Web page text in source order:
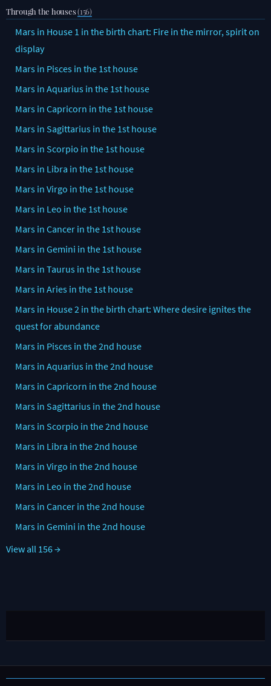
Through the houses(156)
Mars in House 1 in the birth chart: Fire in the mirror, spirit on
display
Mars in Pisces in the 1st house
Mars in Aquarius in the 1st house
Mars in Capricorn in the 1st house
Mars in Sagittarius in the 1st house
Mars in Scorpio in the 1st house
Mars in Libra in the 1st house
Mars in Virgo in the 1st house
Mars in Leo in the 1st house
Mars in Cancer in the 1st house
Mars in Gemini in the 1st house
Mars in Taurus in the 1st house
Mars in Aries in the 1st house
Mars in House 2 in the birth chart: Where desire ignites the
quest for abundance
Mars in Pisces in the 2nd house
Mars in Aquarius in the 2nd house
Mars in Capricorn in the 2nd house
Mars in Sagittarius in the 2nd house
Mars in Scorpio in the 2nd house
Mars in Libra in the 2nd house
Mars in Virgo in the 2nd house
Mars in Leo in the 2nd house
Mars in Cancer in the 2nd house
Mars in Gemini in the 2nd house
View all 156 →